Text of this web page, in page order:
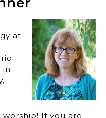
at
in
If you are